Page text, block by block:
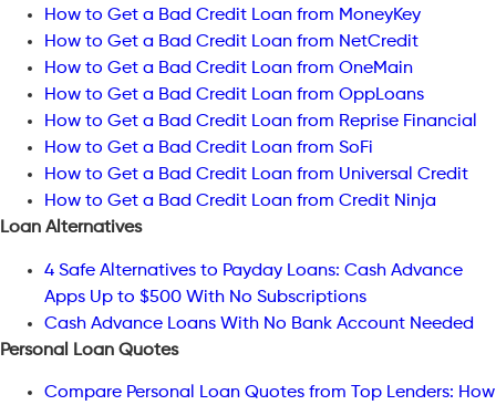
How to Get a Bad Credit Loan from MoneyKey
How to Get a Bad Credit Loan from NetCredit
How to Get a Bad Credit Loan from OneMain
How to Get a Bad Credit Loan from OppLoans
How to Get a Bad Credit Loan from Reprise Financial
How to Get a Bad Credit Loan from SoFi
How to Get a Bad Credit Loan from Universal Credit
How to Get a Bad Credit Loan from Credit Ninja
Loan Alternatives
4 Safe Alternatives to Payday Loans: Cash Advance
Apps Up to $500 With No Subscriptions
Cash Advance Loans With No Bank Account Needed
Personal Loan Quotes
Compare Personal Loan Quotes from Top Lenders: How